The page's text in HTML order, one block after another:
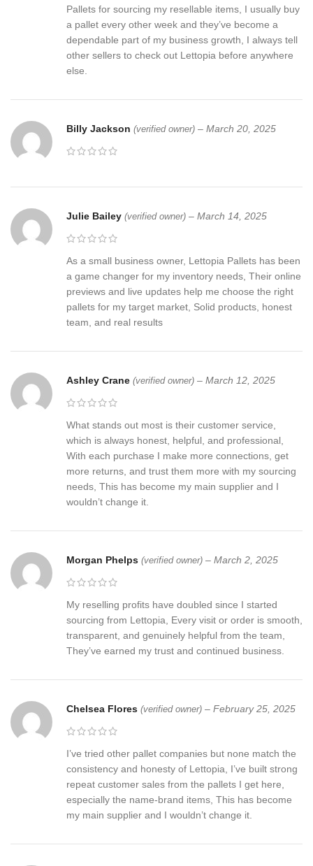
Pallets for sourcing my resellable items, I usually buy
a pallet every other week and they’ve become a
dependable part of my business growth, I always tell
other sellers to check out Lettopia before anywhere
else.
Billy Jackson (verified owner) – March 20, 2025
Julie Bailey (verified owner) – March 14, 2025
As a small business owner, Lettopia Pallets has been
a game changer for my inventory needs, Their online
previews and live updates help me choose the right
pallets for my target market, Solid products, honest
team, and real results
Ashley Crane (verified owner) – March 12, 2025
What stands out most is their customer service,
which is always honest, helpful, and professional,
With each purchase I make more connections, get
more returns, and trust them more with my sourcing
needs, This has become my main supplier and I
wouldn’t change it.
Morgan Phelps (verified owner) – March 2, 2025
My reselling profits have doubled since I started
sourcing from Lettopia, Every visit or order is smooth,
transparent, and genuinely helpful from the team,
They’ve earned my trust and continued business.
Chelsea Flores (verified owner) – February 25, 2025
I’ve tried other pallet companies but none match the
consistency and honesty of Lettopia, I’ve built strong
repeat customer sales from the pallets I get here,
especially the name-brand items, This has become
my main supplier and I wouldn’t change it.